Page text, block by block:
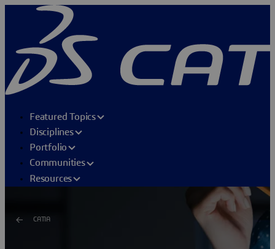
Featured Topics
Disciplines
Portfolio
Communities
Resources
CATIA